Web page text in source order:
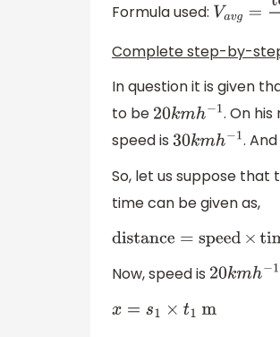
Formula used: Vavg =
travelled
Complete step-by-
In question it is given
to be 20kmh−
. On
speed is 30kmh−
.
So, let us suppose that
time can be given as,
distance=speed×time
Now, speed is 20kmh−
x=s1 ×t1 m